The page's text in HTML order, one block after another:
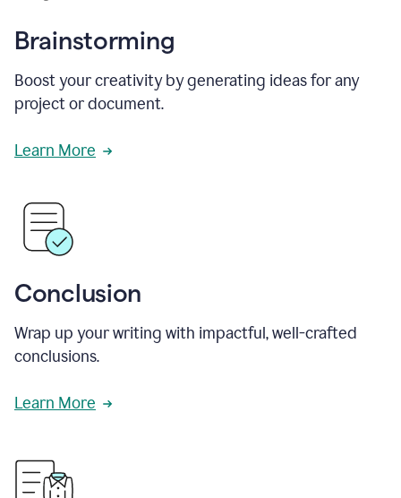
Brainstorming
Boost your creativity by generating ideas for any
project or document.
Learn More
Conclusion
Wrap up your writing with impactful, well-crafted
conclusions.
Learn More